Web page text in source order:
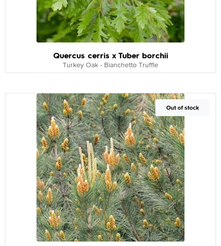
Quercus cerris x Tuber borchii
Turkey Oak - Bianchetto Truffle
Out of Stock
Out of stock